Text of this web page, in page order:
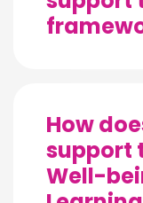
How
support
Well-